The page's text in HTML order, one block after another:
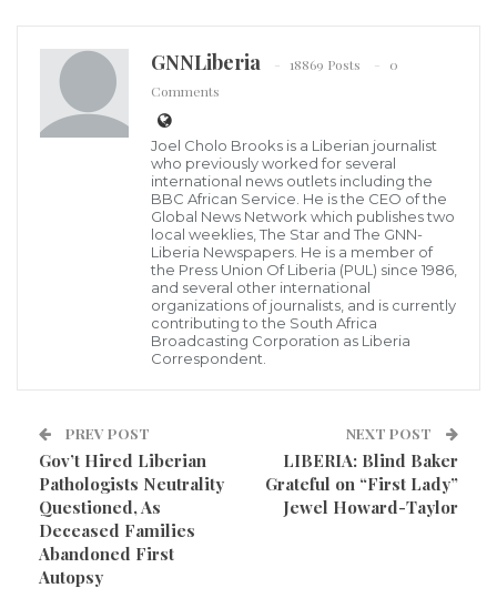
Following series of murmuring amongst Liberians as
to the father of Liberia’s 25thPresident, George
Manneh Weah to be a Liberian traditional musician,
Professor Jones Dopoh,broken silence saying such
information is a ‘Myth’.
recounted how people have been insinuating that he
is the father of President Weah responding to the
question, Professor Dopoe cleverly said such
information is a myth, and further declined to say
detail.
GNNLiberia 18869 Posts
0
Comments
Joel Cholo Brooks is a Liberian journalist
who previously worked for several
international news outlets including the
BBC African Service. He is the CEO of the
Global News Network which publishes two
local weeklies, The Star and The GNN-
Liberia Newspapers. He is a member of
the Press Union Of Liberia (PUL) since 1986,
and several other international
organizations of journalists, and is currently
contributing to the South Africa
Broadcasting Corporation as Liberia
Correspondent.
PREV POST
Gov’t Hired Liberian
Pathologists Neutrality
Questioned, As
Deceased Families
Abandoned First
Autopsy
NEXT POST
LIBERIA: Blind Baker
Grateful on “First Lady”
Jewel Howard-Taylor